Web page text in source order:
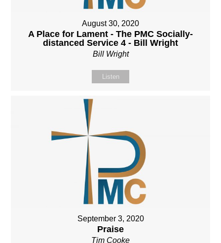
August 30, 2020
A Place for Lament - The PMC Socially-
distanced Service 4 - Bill Wright
Bill Wright
Listen
September 3, 2020
Praise
Tim Cooke